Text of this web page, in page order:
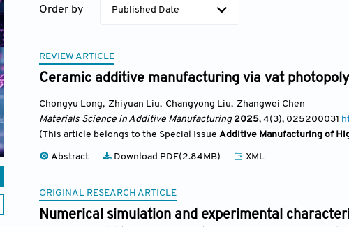
Order by Published Date
REVIEW ARTICLE
Ceramic additive manufacturing via vat
Chongyu Long, Zhiyuan Liu, Changyong Liu, Zhangwei Chen
Materials Science in Additive Manufacturing2025, 4(3), 025200031
(This article belongs to the Special Issue Additive Manufacturing of
Abstract Download PDF(2.84MB) XML
ORIGINAL RESEARCH ARTICLE
Numerical simulation and experimental